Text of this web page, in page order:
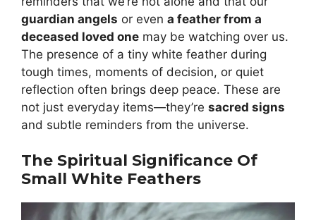
guardian angels or even a feather from a
deceased loved one may be watching over us.
The presence of a tiny white feather during
tough times, moments of decision, or quiet
reflection often brings deep peace. These are
not just everyday items—they’re sacred signs
and subtle reminders from the universe.
The Spiritual Significance Of
Small White Feathers